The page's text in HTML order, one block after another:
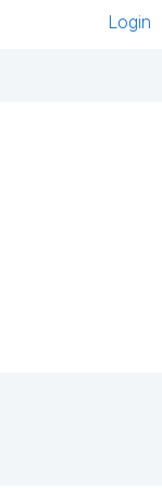
Login